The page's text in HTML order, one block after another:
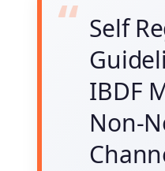
Self
IBDF
Non-